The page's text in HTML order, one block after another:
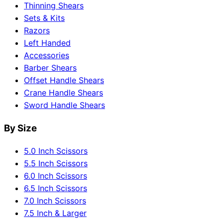
Thinning Shears
Sets & Kits
Razors
Left Handed
Accessories
Barber Shears
Offset Handle Shears
Crane Handle Shears
Sword Handle Shears
By Size
5.0 Inch Scissors
5.5 Inch Scissors
6.0 Inch Scissors
6.5 Inch Scissors
7.0 Inch Scissors
7.5 Inch & Larger